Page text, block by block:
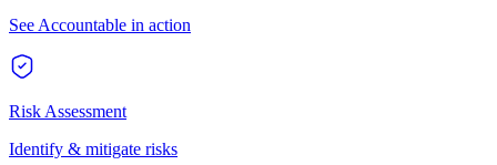
See Accountable in action
Risk Assessment
Identify & mitigate risks